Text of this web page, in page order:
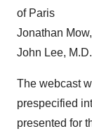
of Paris
Jonathan
John Lee,
The webcast
prespecified
presented for